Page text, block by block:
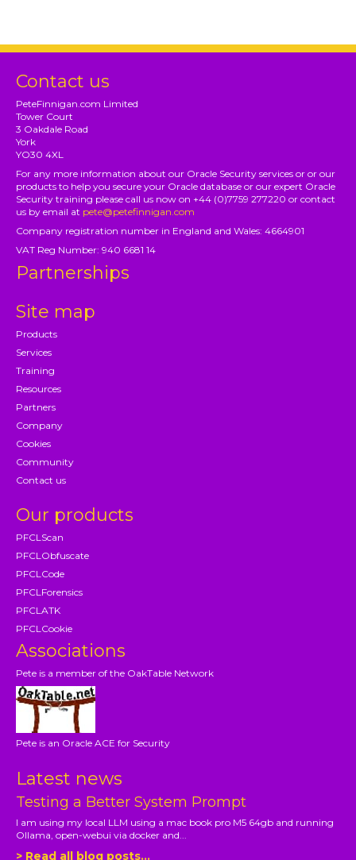
Contact us
PeteFinnigan.com Limited
Tower Court
3 Oakdale Road
York
YO30 4XL
For any more information about our Oracle Security services or or our
products to help you secure your Oracle database or our expert Oracle
Security training please call us now on +44 (0)7759 277220 or contact
us by email at pete@petefinnigan.com
Company registration number in England and Wales: 4664901
VAT Reg Number: 940 6681 14
Partnerships
Site map
Products
Services
Training
Resources
Partners
Company
Cookies
Community
Contact us
Our products
PFCLScan
PFCLObfuscate
PFCLCode
PFCLForensics
PFCLATK
PFCLCookie
Associations
Pete is a member of the OakTable Network
Pete is an Oracle ACE for Security
Latest news
Testing a Better System Prompt
I am using my local LLM using a mac book pro M5 64gb and running
Ollama, open-webui via docker and...
> Read all blog posts...